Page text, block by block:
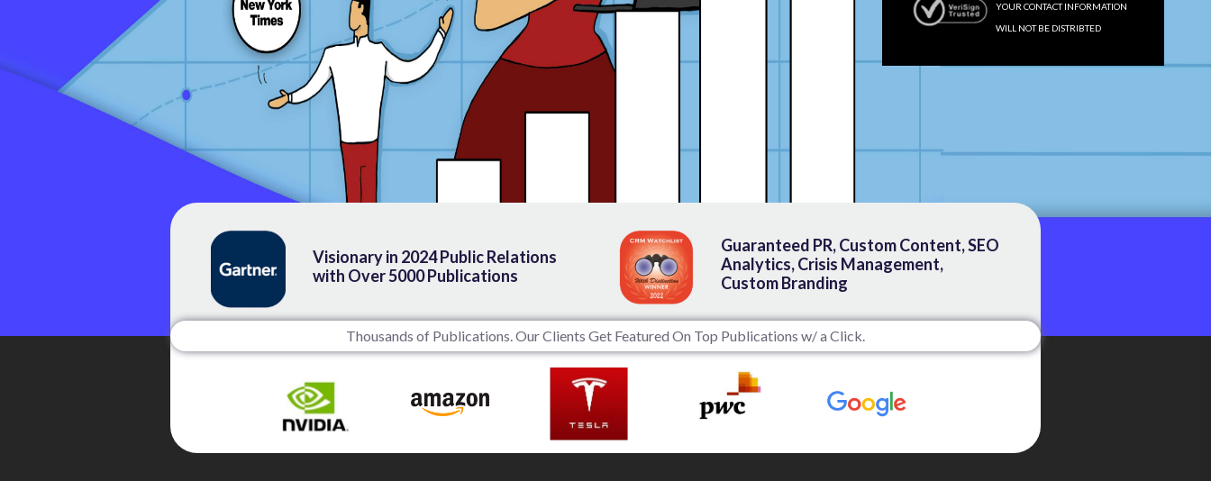
YOUR CONTACT INFORMATION
WILL NOT BE DISTRIBTED
Visionary in 2024 Public Relations
with Over 5000 Publications
Guaranteed PR, Custom Content, SEO
Analytics, Crisis Management,
Custom Branding
Thousands of Publications. Our Clients Get Featured On Top Publications w/ a Click.